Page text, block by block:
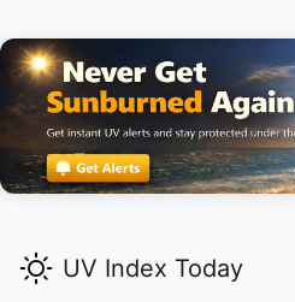
UV Index Today